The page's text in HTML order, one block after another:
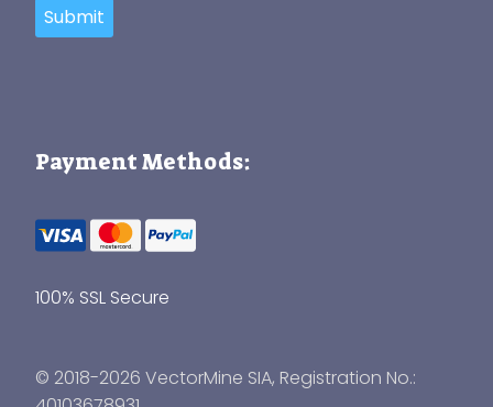
Submit
Payment Methods:
100% SSL Secure
© 2018-2026 VectorMine SIA, Registration No.: